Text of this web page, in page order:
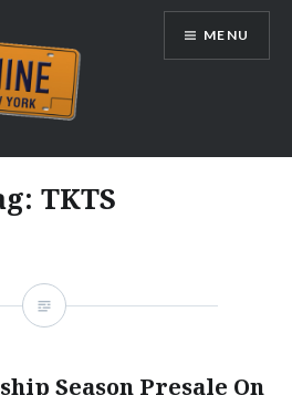
MENU
TKTS
Season Presale On